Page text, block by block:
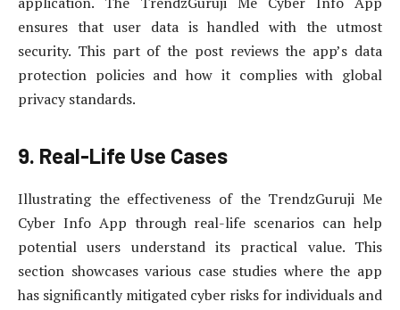
ensures that user data is handled with the utmost
security. This part of the post reviews the app’s data
protection policies and how it complies with global
privacy standards.
9. Real-Life Use Cases
Illustrating the effectiveness of the TrendzGuruji Me
Cyber Info App through real-life scenarios can help
potential users understand its practical value. This
section showcases various case studies where the app
has significantly mitigated cyber risks for individuals and